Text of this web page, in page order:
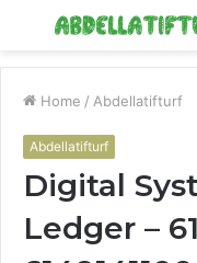
Menu
Home / Abdellatifturf
Abdellatifturf
Digital
Ledger –